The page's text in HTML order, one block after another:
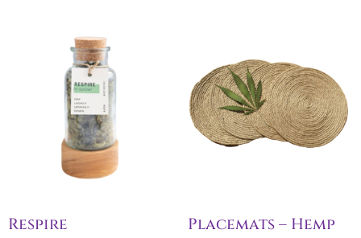
Respire
Placemats – Hemp